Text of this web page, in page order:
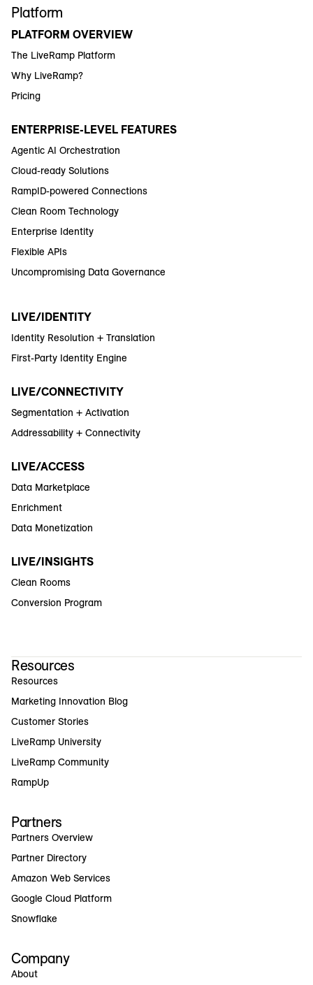
Platform
PLATFORM OVERVIEW
The LiveRamp Platform
Why LiveRamp?
Pricing
ENTERPRISE-LEVEL FEATURES
Agentic AI Orchestration
Cloud-ready Solutions
RampID-powered Connections
Clean Room Technology
Enterprise Identity
Flexible APIs
Uncompromising Data Governance
LIVE/IDENTITY
Identity Resolution + Translation
First-Party Identity Engine
LIVE/CONNECTIVITY
Segmentation + Activation
Addressability + Connectivity
LIVE/ACCESS
Data Marketplace
Enrichment
Data Monetization
LIVE/INSIGHTS
Clean Rooms
Conversion Program
Resources
Resources
Marketing Innovation Blog
Customer Stories
LiveRamp University
LiveRamp Community
RampUp
Partners
Partners Overview
Partner Directory
Amazon Web Services
Google Cloud Platform
Snowflake
Company
About